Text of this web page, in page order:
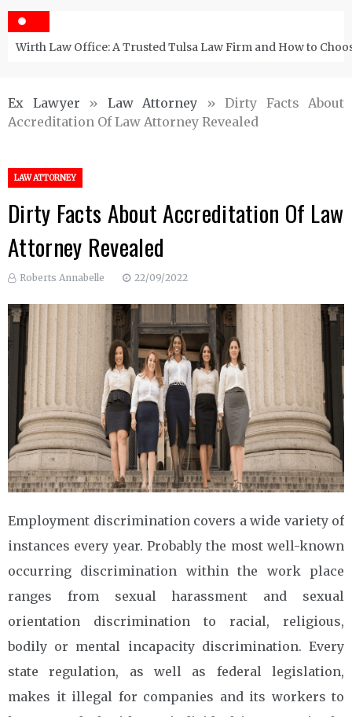
Wirth Law Office: A Trusted Tulsa Law Firm and How to
Ex Lawyer » Law Attorney » Dirty Facts About
Accreditation Of Law Attorney Revealed
LAW ATTORNEY
Dirty Facts About Accreditation Of Law
Attorney Revealed
Roberts Annabelle 22/09/2022
Employment discrimination covers a wide variety of
instances every year. Probably the most well-known
occurring discrimination within the work place
ranges from sexual harassment and sexual
orientation discrimination to racial, religious,
bodily or mental incapacity discrimination. Every
state regulation, as well as federal legislation,
makes it illegal for companies and its workers to